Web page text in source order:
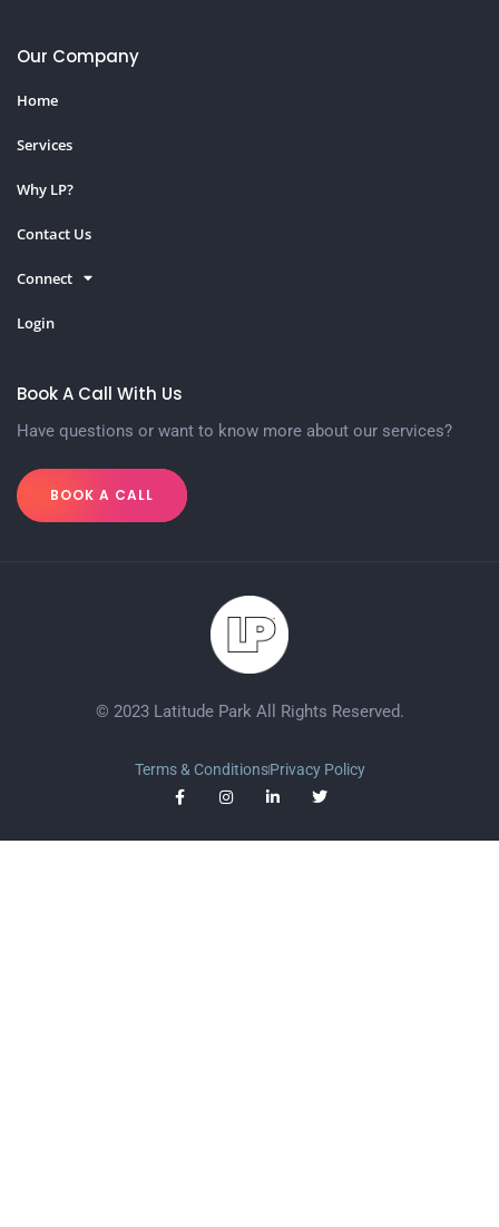
Our Company
Home
Services
Why LP?
Contact Us
Connect
Login
Book A Call With Us
Have questions or want to know more about our services?
BOOK A CALL
© 2023 Latitude Park All Rights Reserved.
Terms & ConditionsPrivacy Policy